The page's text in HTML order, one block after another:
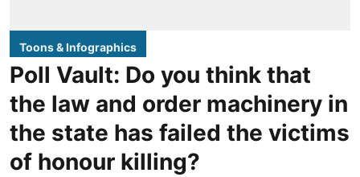
Toons & Infographics
Poll Vault: Do you think that
the law and order machinery in
the state has failed the victims
of honour killing?